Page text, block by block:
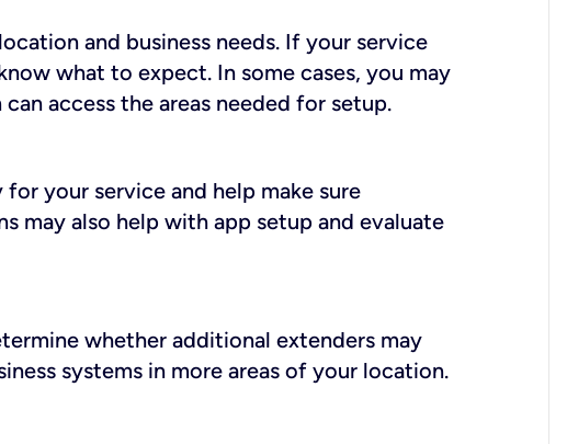
and business needs. If your service
what to expect. In some cases, you may
access the areas needed for setup.
your service and help make sure
may also help with app setup and evaluate
whether additional extenders may
systems in more areas of your location.